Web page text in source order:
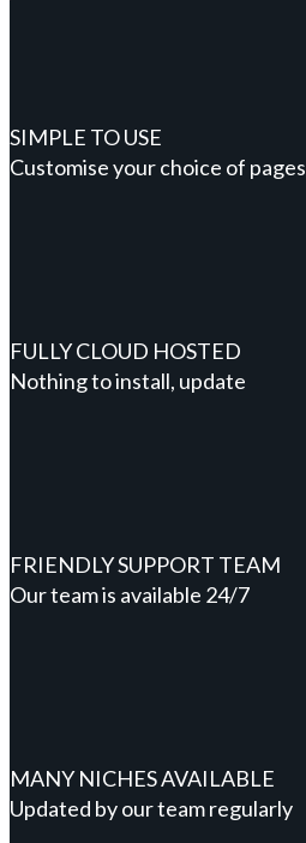
SIMPLE TO USE
Customise your choice of pages
FULLY CLOUD HOSTED
Nothing to install, update
FRIENDLY SUPPORT TEAM
Our team is available 24/7
MANY NICHES AVAILABLE
Updated by our team regularly